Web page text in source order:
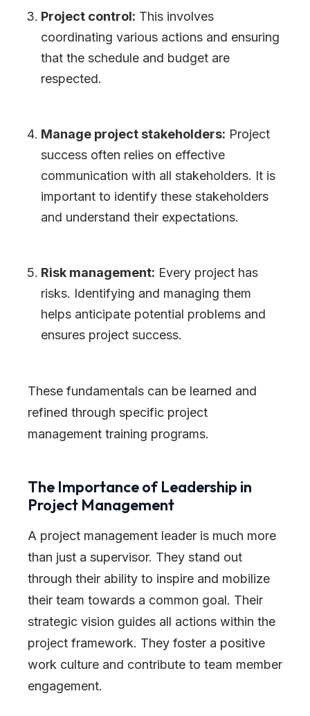
Project control: This involves
coordinating various actions and ensuring
that the schedule and budget are
respected.
Manage project stakeholders: Project
success often relies on effective
communication with all stakeholders. It is
important to identify these stakeholders
and understand their expectations.
Risk management: Every project has
risks. Identifying and managing them
helps anticipate potential problems and
ensures project success.
These fundamentals can be learned and
refined through specific project
management training programs.
The Importance of Leadership in
Project Management
A project management leader is much more
than just a supervisor. They stand out
through their ability to inspire and mobilize
their team towards a common goal. Their
strategic vision guides all actions within the
project framework. They foster a positive
work culture and contribute to team member
engagement.